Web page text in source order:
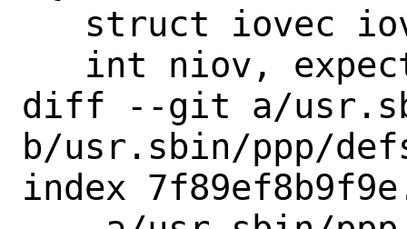
diff --git a/
b/usr.sbin/ppp/
index